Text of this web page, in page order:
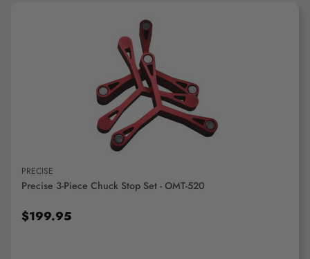
ADD TO CART
PRECISE
Precise 3-Piece Chuck Stop Set - OMT-520
$199.95